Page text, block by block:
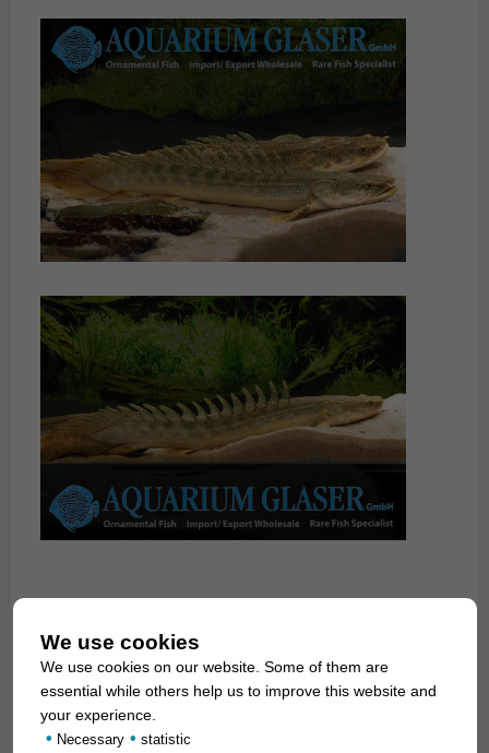
We use cookies
We use cookies on our website. Some of them are
essential while others help us to improve this website and
your experience.
• Necessary • statistic